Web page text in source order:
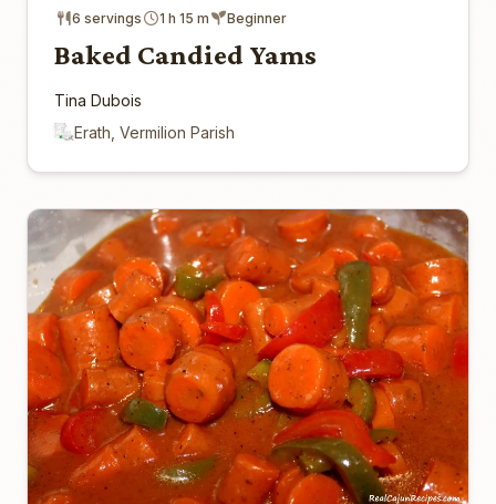
6 servings 1 h 15 m Beginner
Baked Candied Yams
Tina Dubois
Erath, Vermilion Parish